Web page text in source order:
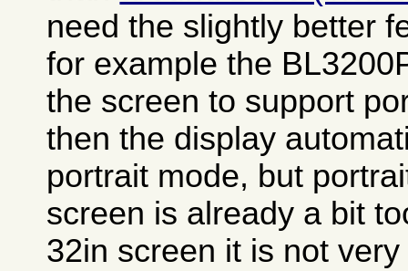
need the slightly better
for example the
the screen to support
then the display
portrait mode, but
screen is already a bit
32in screen it is not